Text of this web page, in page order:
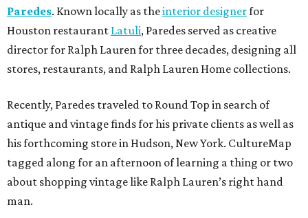
Paredes. Known locally as theinterior designerfor
Houston restaurant Latuli, Paredes served as creative
director for Ralph Lauren for three decades, designing all
stores, restaurants, and Ralph Lauren Home collections.
Recently, Paredes traveled to Round Top in search of
antique and vintage finds for his private clients as well as
his forthcoming store in Hudson, New York. CultureMap
tagged along for an afternoon of learning a thing or two
about shopping vintage like Ralph Lauren’s right hand
man.